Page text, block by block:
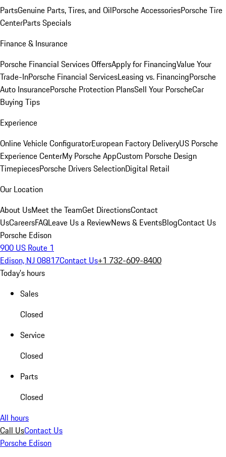
PartsGenuine Parts, Tires, and OilPorsche AccessoriesPorsche Tire
CenterParts Specials
Finance & Insurance
Porsche Financial Services OffersApply for FinancingValue Your
Trade-InPorsche Financial ServicesLeasing vs. FinancingPorsche
Auto InsurancePorsche Protection PlansSell Your PorscheCar
Buying Tips
Experience
Online Vehicle ConfiguratorEuropean Factory DeliveryUS Porsche
Experience CenterMy Porsche AppCustom Porsche Design
TimepiecesPorsche Drivers SelectionDigital Retail
Our Location
About UsMeet the TeamGet DirectionsContact
UsCareersFAQLeave Us a ReviewNews & EventsBlogContact Us
Porsche Edison
900 US Route 1
Edison, NJ 08817Contact Us+1 732-609-8400
Today's hours
Sales
Closed
Service
Closed
Parts
Closed
All hours
Call UsContact Us
Porsche Edison